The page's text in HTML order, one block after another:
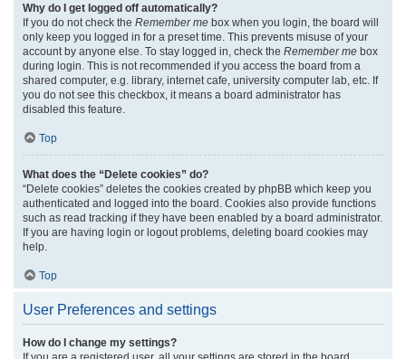
Why do I get logged off automatically?
If you do not check the Remember me box when you login, the board will
only keep you logged in for a preset time. This prevents misuse of your
account by anyone else. To stay logged in, check the Remember me box
during login. This is not recommended if you access the board from a
shared computer, e.g. library, internet cafe, university computer lab, etc. If
you do not see this checkbox, it means a board administrator has
disabled this feature.
Top
What does the “Delete cookies” do?
“Delete cookies” deletes the cookies created by phpBB which keep you
authenticated and logged into the board. Cookies also provide functions
such as read tracking if they have been enabled by a board administrator.
If you are having login or logout problems, deleting board cookies may
help.
Top
User Preferences and settings
How do I change my settings?